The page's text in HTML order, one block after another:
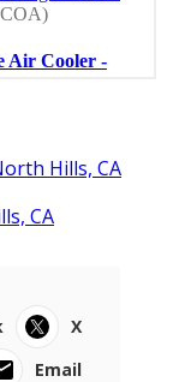
Hills, CA
CA
X
Email